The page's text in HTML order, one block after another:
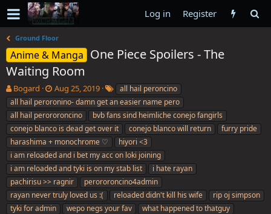
Log in Register
Ground Floor
Anime & Manga One Piece Spoilers - The
Waiting Room
T
h
r
e
a
d
s
t
a
r
t
e
Bogard
S
t
a
r
t
d
a
t
e
Aug 25, 2019
T
a
g
s
all hail peroncino
all hail peroronino- damn get an easier name pero
all hail perororoncino
bvb fans sind heimliche conejo fangirls
conejo blanco is dead get over it
conejo blanco will return
furry pride
harashima + monochrome ♡
hiyori <3
i am reloaded and i bet my acc on loki joining
i am reloaded and tyki is on my stab list
i hate rayan
pachirisu >> ragnir
perororoncino4admin
rayan never truly loved us :(
reloaded didn't kill his wife
rip oj simpson
tyki for admin
wepo negs your fav what happened to thatguy